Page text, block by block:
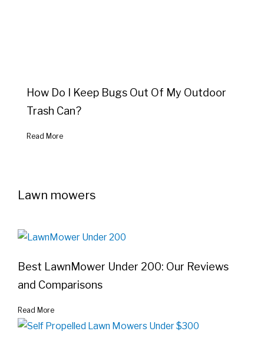
How Do I Keep Bugs Out Of My Outdoor
Trash Can?
Read More
Lawn mowers
Best LawnMower Under 200: Our Reviews
and Comparisons
Read More